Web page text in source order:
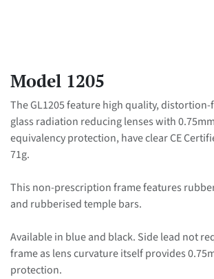
Model 1205
The GL1205 feature high quality, distortion-
glass radiation reducing lenses with
equivalency protection, have clear CE
71g.
This non-prescription frame features
and rubberised temple bars.
Available in blue and black. Side lead not
frame as lens curvature itself provides
protection.